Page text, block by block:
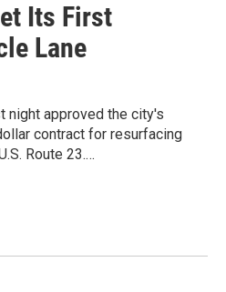
Its First
Lane
night approved the city's
contract for resurfacing
Route 23.…